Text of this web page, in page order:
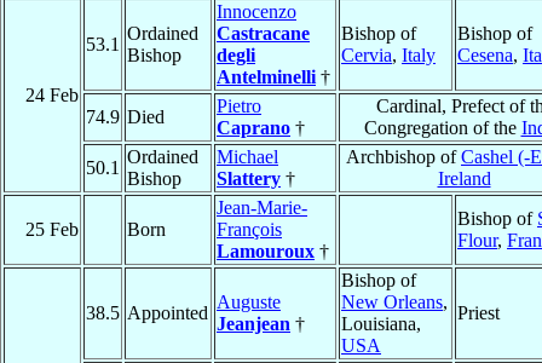
24 Feb
53.1
Ordained
Bishop
Innocenzo
Castracane
degli
Antelminelli †
Bishop of
Cervia, Italy
Bishop of
Cesena,
74.9 Died
Pietro
Caprano †
Cardinal, Prefect of
Congregation of the
50.1
Ordained
Bishop
Michael
Slattery †
Archbishop ofCashel (-
Ireland
25 Feb Born
Jean-Marie-
François
Lamouroux †
Bishop of
Flour,
38.5 Appointed
Auguste
Jeanjean †
Bishop of
New Orleans,
Louisiana,
USA
Priest